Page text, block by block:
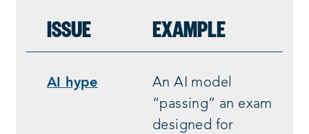
ISSUE EXAMPLE
AI hype
An AI model
“passing” an exam
designed for